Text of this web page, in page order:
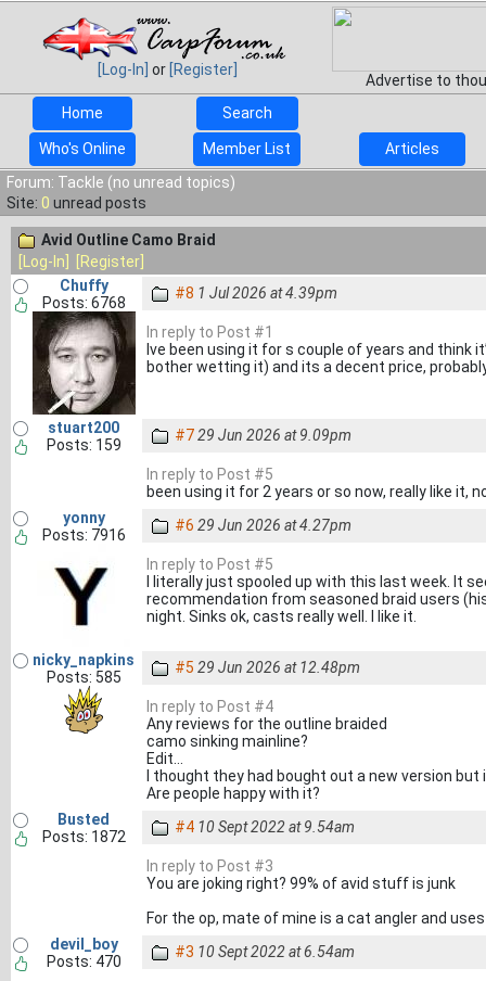
[Log-In] or [Register]
Advertise to
Home
Search
Who's Online Member List
Articles
Forum: Tackle (no unread topics)
Site: 0 unread posts
Avid Outline Camo Braid
[Log-In]
[Register]
Chuffy
Posts: 6768
#8 1 Jul 2026 at 4.39pm
In reply to Post #1
Ive been using it for s couple of years and think
bother wetting it) and its a decent price,
stuart200
Posts: 159
#729 Jun 2026 at 9.09pm
In reply to Post #5
been using it for 2 years or so now, really like it,
yonny
Posts: 7916
#6 29 Jun 2026 at 4.27pm
In reply to Post #5
I literally just spooled up with this last week. It
recommendation from seasoned braid users
night. Sinks ok, casts really well. I like it.
nicky_napkins
Posts: 585
#5 29 Jun 2026 at 12.48pm
In reply to Post #4
Any reviews for the outline braided
camo sinking mainline?
Edit...
I thought they had bought out a new version
Are people happy with it?
Busted
Posts: 1872
#4 10 Sept 2022 at 9.54am
In reply to Post #3
You are joking right? 99% of avid stuff is junk
For the op, mate of mine is a cat angler and
devil_boy
Posts: 470
#3 10 Sept 2022 at 6.54am